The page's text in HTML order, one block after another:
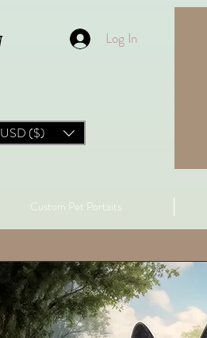
Log In
USD ($)
Custom Pet Portaits